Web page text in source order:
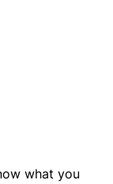
what you